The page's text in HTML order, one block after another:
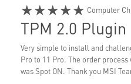
★★★★★ Computer
TPM 2.0 Plugin
Very simple to install and
Pro to 11 Pro. The order
was Spot ON. Thank you MSI